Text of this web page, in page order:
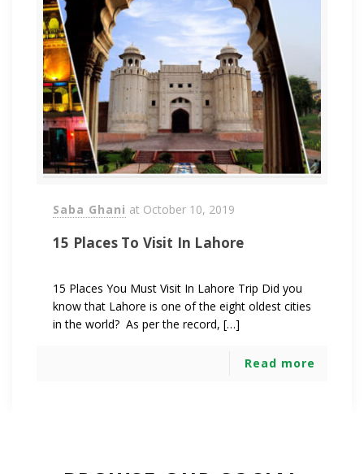
Saba Ghani at October 10, 2019
15 Places To Visit In Lahore
15 Places You Must Visit In Lahore Trip Did you
know that Lahore is one of the eight oldest cities
in the world? As per the record, […]
Read more